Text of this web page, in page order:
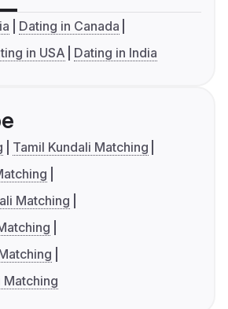
Dating in Canada
in USA Dating in India
Tamil Kundali Matching
Matching
Matching